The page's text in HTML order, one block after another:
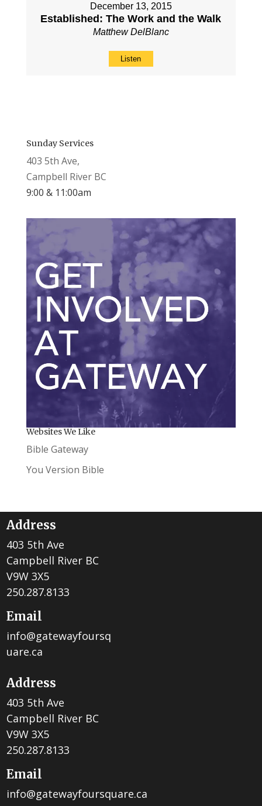
December 13, 2015
Established: The Work and the Walk
Matthew DelBlanc
Listen
Sunday Services
403 5th Ave,
Campbell River BC
9:00 & 11:00am
Websites We Like
Bible Gateway
You Version Bible
Address
403 5th Ave
Campbell River BC
V9W 3X5
250.287.8133
Email
info@gatewayfoursq
uare.ca
Address
403 5th Ave
Campbell River BC
V9W 3X5
250.287.8133
Email
info@gatewayfoursquare.ca